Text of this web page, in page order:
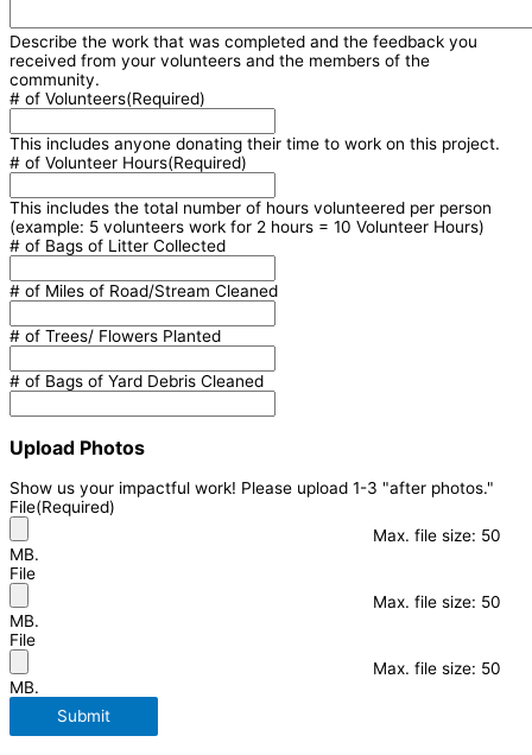
Describe the work that was completed and the feedback you
received from your volunteers and the members of the
community.
# of Volunteers(Required)
This includes anyone donating their time to work on this project.
# of Volunteer Hours(Required)
This includes the total number of hours volunteered per person
(example: 5 volunteers work for 2 hours = 10 Volunteer Hours)
# of Bags of Litter Collected
# of Miles of Road/Stream Cleaned
# of Trees/ Flowers Planted
# of Bags of Yard Debris Cleaned
Upload Photos
Show us your impactful work! Please upload 1-3 "after photos."
File(Required)
Max. file size: 50
MB.
File
Max. file size: 50
MB.
File
Max. file size: 50
MB.
Submit